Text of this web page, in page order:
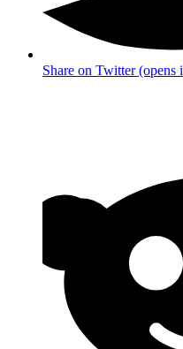
Share on Twitter (opens